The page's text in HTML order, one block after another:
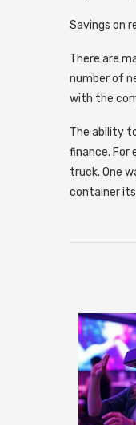
Savings on
There are
number of
with the
The ability
finance. For
truck. One
container